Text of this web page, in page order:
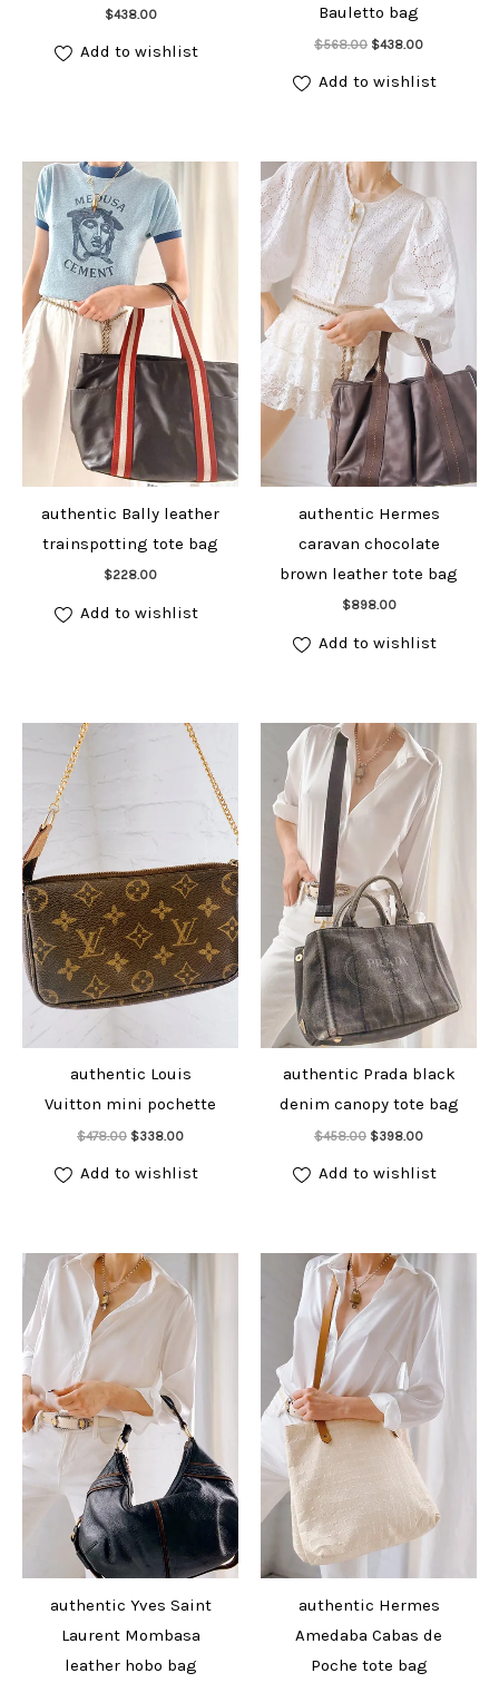
$438.00
Add to cart
Add to wishlist
Bauletto bag
$568.00 Original
was:
$568.00.
$438.00Current
is:
$438.00.
Add to cart
Add to wishlist
authentic Bally leather
trainspotting tote bag
$228.00
Add to cart
Add to wishlist
authentic Hermes
caravan chocolate
brown leather tote bag
$898.00
Add to cart
Add to wishlist
authentic Louis
Vuitton mini pochette
$478.00 Original
was:
$478.00.
$338.00Current
is:
$338.00.
Add to cart
Add to wishlist
authentic Prada black
denim canopy tote bag
$458.00 Original
was:
$458.00.
$398.00Current
is:
$398.00.
Add to cart
Add to wishlist
authentic Yves Saint
Laurent Mombasa
leather hobo bag
authentic Hermes
Amedaba Cabas de
Poche tote bag